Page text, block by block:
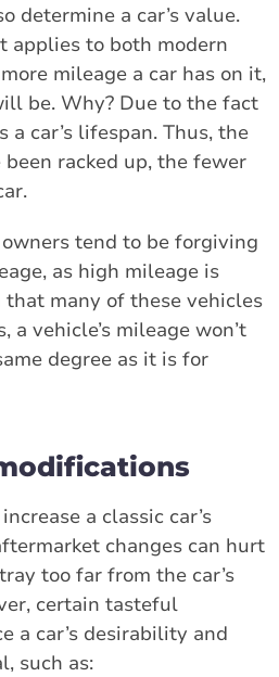
determine a car’s value.
applies to both modern
mileage a car has on it,
be. Why? Due to the fact
car’s lifespan. Thus, the
racked up, the fewer
tend to be forgiving
as high mileage is
many of these vehicles
a vehicle’s mileage won’t
degree as it is for
a classic car’s
changes can hurt
too far from the car’s
certain tasteful
a car’s desirability and
such as: